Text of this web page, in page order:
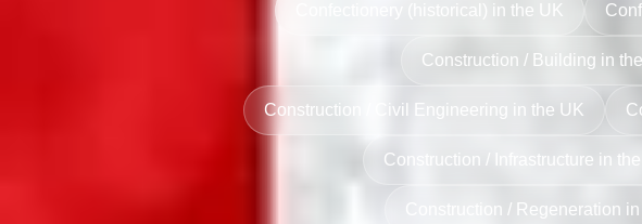
Confectionery (historical) in the UK
Construction / Building in
Construction / Civil Engineering in the UK
Construction / Infrastructure in
Construction / Regeneration